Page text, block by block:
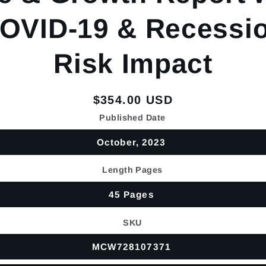
19 &
Risk Impact
Regular
price
$354.00 USD
Published Date
October, 2023
Length Pages
45 Pages
SKU
MCW728107371